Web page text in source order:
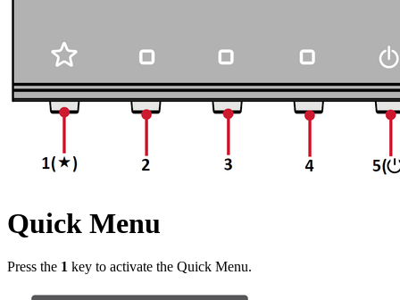
Quick Menu
Press the 1 key to activate the Quick Menu.